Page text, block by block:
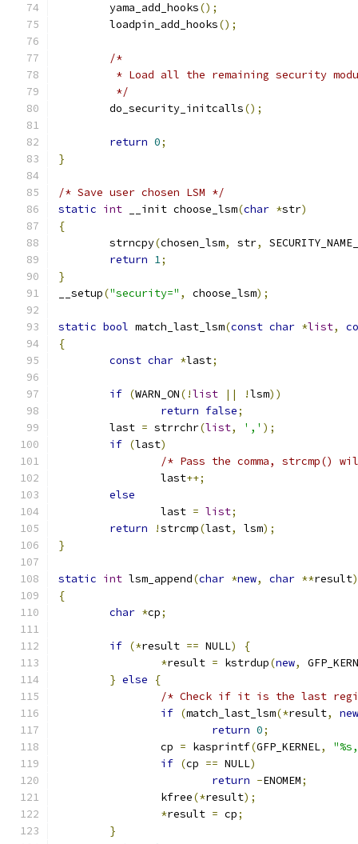
	yama_add_hooks
();
	loadpin_add_hooks
();
/*
* Load all the remaining security
	 */
	do_security_initcalls
();
return 0;
}
/* Save user chosen LSM */
static int __init choose_lsm(char *str)
{
	strncpy
(chosen_lsm, str,
return 1;
}
__setup("security=" , choose_lsm);
static bool match_last_lsm(const char *list,
{
const char *last;
if (WARN_ON(!list || !lsm))
return false;
	last
= strrchr(list, ',' );
if (last)
/* Pass the comma, strcmp()
		last
++;
else
		last
= list;
return
!strcmp(last, lsm);
}
static int lsm_append(char *new, char **result)
{
char *cp;
if (*result == NULL)
{
*result = kstrdup(new,
} else
{
/* Check if it is the last
if (match_last_lsm(*result,
new
return 0;
		cp
= kasprintf(GFP_KERNEL,
if (cp == NULL)
return -ENOMEM;
		kfree
(*result);
*result = cp;
}